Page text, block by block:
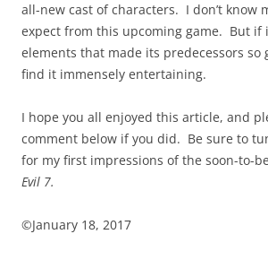
all-new cast of characters. I don’t know
expect from this upcoming game. But if
elements that made its predecessors so
find it immensely entertaining.
I hope you all enjoyed this article, and
comment below if you did. Be sure to
for my first impressions of the soon-to-
Evil 7.
©January 18, 2017